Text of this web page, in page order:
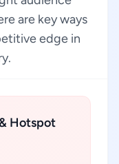
are key ways
edge in
Hotspot